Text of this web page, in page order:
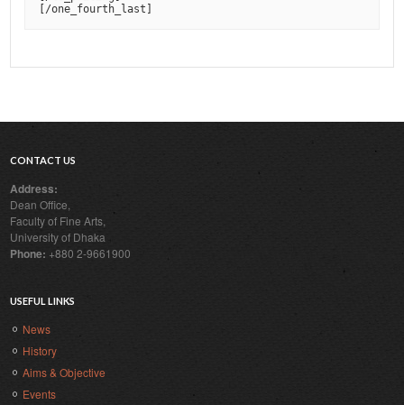
/one_fourth_last
CONTACT US
Address:
Dean Office,
Faculty of Fine Arts,
University of Dhaka
Phone: +880 2-9661900
USEFUL LINKS
News
History
Aims & Objective
Events